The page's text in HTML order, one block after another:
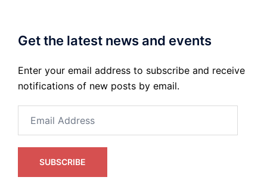
Get the latest news and events
Enter your email address to subscribe and receive
notifications of new posts by email.
Address
SUBSCRIBE